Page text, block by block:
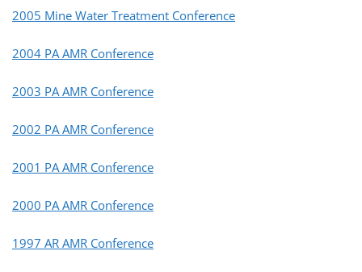
2005 Mine Water Treatment Conference
2004 PA AMR Conference
2003 PA AMR Conference
2002 PA AMR Conference
2001 PA AMR Conference
2000 PA AMR Conference
1997 AR AMR Conference